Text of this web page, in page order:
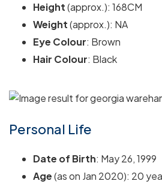
Height(approx.): 168CM
Weight(approx.): NA
Eye Colour: Brown
Hair Colour: Black
Personal Life
Date of Birth: May 26, 1999
Age(as on Jan 2020): 20